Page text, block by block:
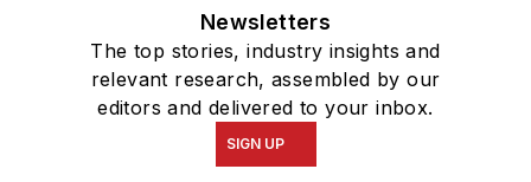
Newsletters
The top stories, industry insights and
relevant research, assembled by our
editors and delivered to your inbox.
SIGN UP